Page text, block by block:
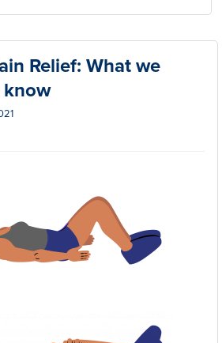
Relief: What we